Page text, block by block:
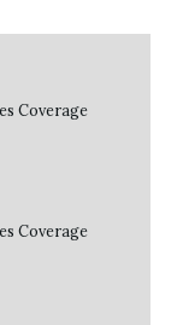
Coverage
Coverage